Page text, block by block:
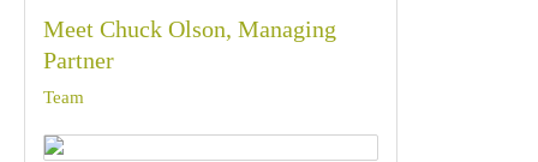
Meet Chuck Olson, Managing
Partner
Team